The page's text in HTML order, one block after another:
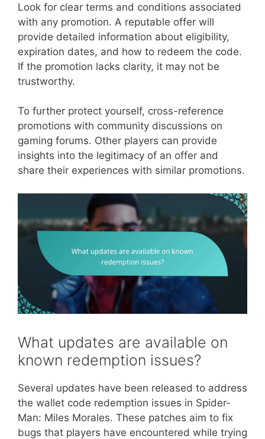
Look for clear terms and conditions associated
with any promotion. A reputable offer will
provide detailed information about eligibility,
expiration dates, and how to redeem the code.
If the promotion lacks clarity, it may not be
trustworthy.
To further protect yourself, cross-reference
promotions with community discussions on
gaming forums. Other players can provide
insights into the legitimacy of an offer and
share their experiences with similar promotions.
What updates are available on
known redemption issues?
Several updates have been released to address
the wallet code redemption issues in Spider-
Man: Miles Morales. These patches aim to fix
bugs that players have encountered while trying